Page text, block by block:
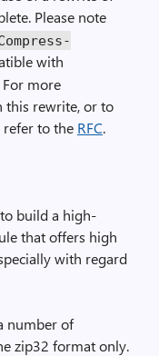
Please note
-
with
more
this rewrite, or to
refer to the RFC.
build a high-
that offers high
with regard
number of
zip32 format only.